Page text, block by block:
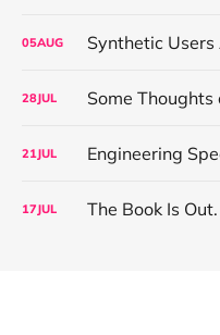
05AUG
28JUL
21JUL
17JUL